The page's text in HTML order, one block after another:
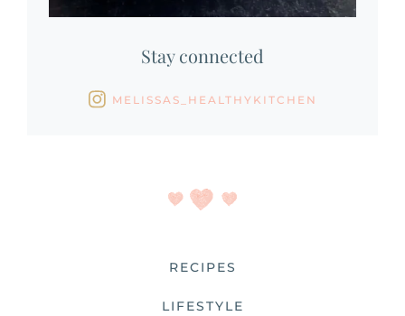
Stay connected
MELISSAS_HEALTHYKITCHEN
RECIPES
LIFESTYLE